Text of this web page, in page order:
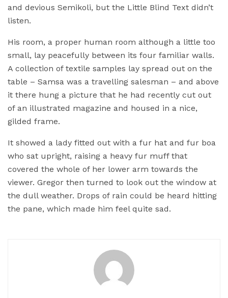
and devious Semikoli, but the Little Blind Text didn’t
listen.
His room, a proper human room although a little too
small, lay peacefully between its four familiar walls.
A collection of textile samples lay spread out on the
table – Samsa was a travelling salesman – and above
it there hung a picture that he had recently cut out
of an illustrated magazine and housed in a nice,
gilded frame.
It showed a lady fitted out with a fur hat and fur boa
who sat upright, raising a heavy fur muff that
covered the whole of her lower arm towards the
viewer. Gregor then turned to look out the window at
the dull weather. Drops of rain could be heard hitting
the pane, which made him feel quite sad.